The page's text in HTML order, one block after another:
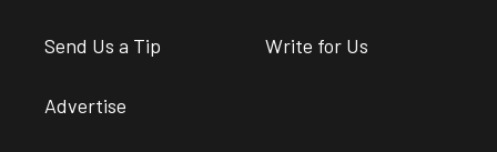
Send Us a Tip Write for Us
Advertise